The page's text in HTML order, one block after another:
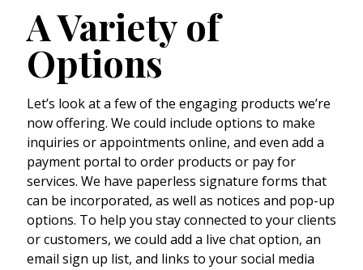
A Variety of
Options
Let’s look at a few of the engaging products we’re
now offering. We could include options to make
inquiries or appointments online, and even add a
payment portal to order products or pay for
services. We have paperless signature forms that
can be incorporated, as well as notices and pop-up
options. To help you stay connected to your clients
or customers, we could add a live chat option, an
email sign up list, and links to your social media